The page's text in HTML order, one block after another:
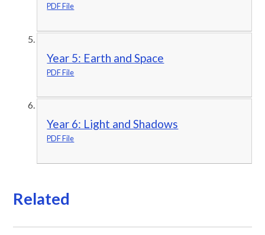
PDF File
Year 5: Earth and Space
PDF File
Year 6: Light and Shadows
PDF File
Related